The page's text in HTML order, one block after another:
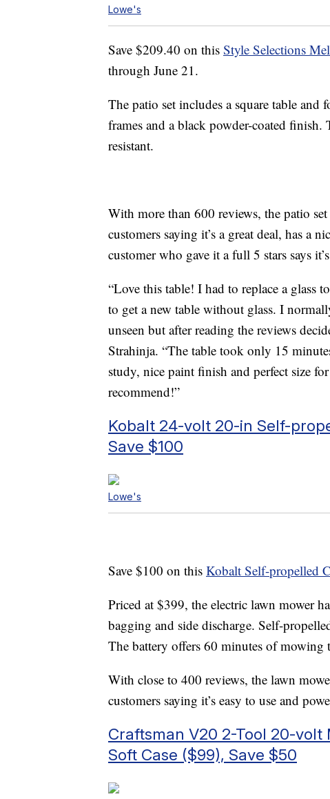
Lowe's
Save $209.40 on this Style Selections
through June 21.
The patio set includes a square table
frames and a black powder-coated
resistant.
With more than 600 reviews, the patio
customers saying it’s a great deal, has a
customer who gave it a full 5 stars says
“Love this table! I had to replace a glass
to get a new table without glass. I
unseen but after reading the reviews
Strahinja. “The table took only 15
study, nice paint finish and perfect size
recommend!”
Kobalt 24-volt 20-in Self-
Save $100
Lowe's
Save $100 on this Kobalt Self-propelled
Priced at $399, the electric lawn mower
bagging and side discharge. Self-
The battery offers 60 minutes of mowing
With close to 400 reviews, the lawn
customers saying it’s easy to use and
Craftsman V20 2-Tool 20-volt
Soft Case ($99), Save $50